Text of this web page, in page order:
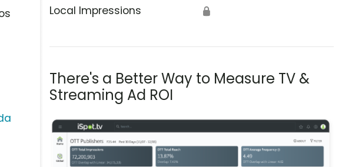
Local Impressions 🔒
There's a Better Way to Measure TV &
Streaming Ad ROI